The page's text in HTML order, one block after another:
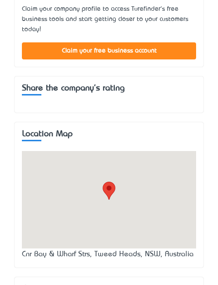
Claim your company profile to access Turefinder's free
business tools and start getting closer to your customers
today!
Claim your free business account
Share the company's rating
Location Map
Cnr Bay & Wharf Strs, Tweed Heads, NSW, Australia